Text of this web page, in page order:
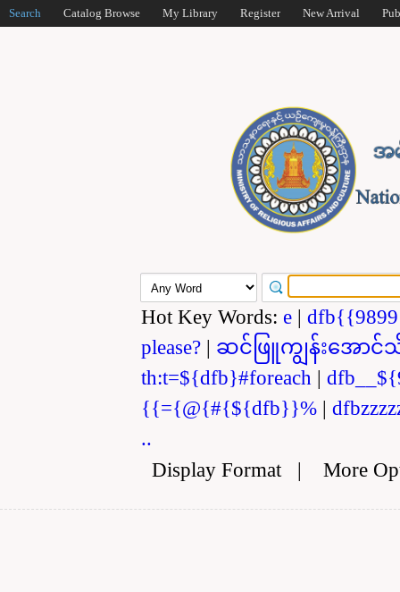
Search Catalog Browse My Library Register New Arrival
Hot Key Words: e |
please? | ဆင်ဖြူကျွန်းအောင်
th:t=${dfb}#foreach |
{{={@{#{${dfb}}% |
..
Display Format| More